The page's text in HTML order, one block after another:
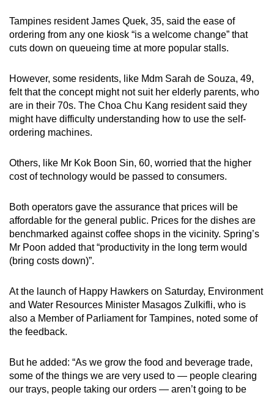
Tampines resident James Quek, 35, said the ease of
ordering from any one kiosk “is a welcome change” that
cuts down on queueing time at more popular stalls.
However, some residents, like Mdm Sarah de Souza, 49,
felt that the concept might not suit her elderly parents, who
are in their 70s. The Choa Chu Kang resident said they
might have difficulty understanding how to use the self-
ordering machines.
Others, like Mr Kok Boon Sin, 60, worried that the higher
cost of technology would be passed to consumers.
Both operators gave the assurance that prices will be
affordable for the general public. Prices for the dishes are
benchmarked against coffee shops in the vicinity. Spring’s
Mr Poon added that “productivity in the long term would
(bring costs down)”.
At the launch of Happy Hawkers on Saturday, Environment
and Water Resources Minister Masagos Zulkifli, who is
also a Member of Parliament for Tampines, noted some of
the feedback.
But he added: “As we grow the food and beverage trade,
some of the things we are very used to — people clearing
our trays, people taking our orders — aren’t going to be